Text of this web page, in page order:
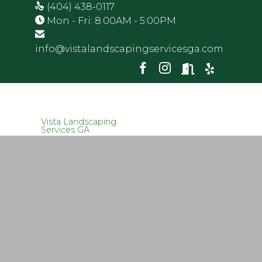
(404) 438-0117
Mon - Fri: 8:00AM - 5:00PM
info@vistalandscapingservicesga.com
Vista Landscaping
Services GA